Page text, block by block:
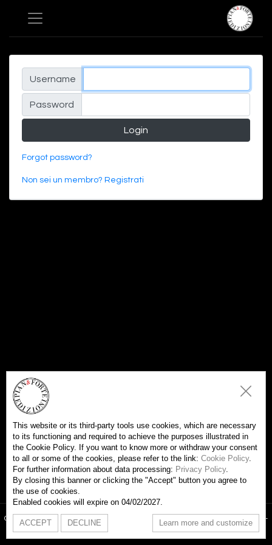
Username
Password
Login
Forgot password?
Non sei un membro? Registrati
Copyright Edizioni Pian & Forte 2026- Associaziapromusica - VAT 09754000967 -
This website or its third-party tools use cookies, which are necessary
to its functioning and required to achieve the purposes illustrated in
the Cookie Policy. If you want to know more or withdraw your consent
to all or some of the cookies, please refer to the link: Cookie Policy.
For further information about data processing: Privacy Policy.
By closing this banner or clicking the "Accept" button you agree to
the use of cookies.
Enabled cookies will expire on 04/02/2027.
ACCEPT DECLINE Learn more and customize